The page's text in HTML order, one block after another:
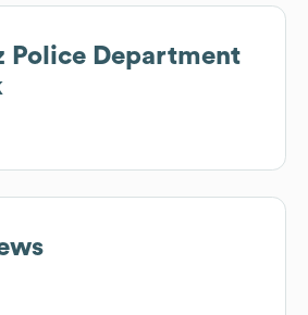
Police Department